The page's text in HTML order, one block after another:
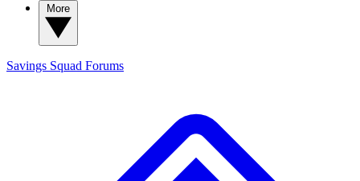
Savings Squad Forums